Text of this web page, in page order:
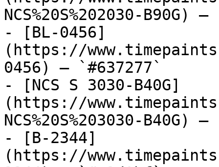
NCS%20S%202030-B90G)
- [BL-0456]
(https://
0456) — `#637277`
- [NCS S 3030-B40G]
(https://
NCS%20S%203030-B40G)
- [B-2344]
(https://